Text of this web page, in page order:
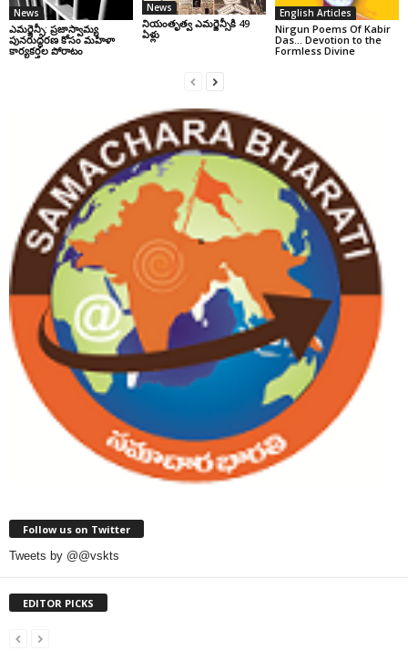
News
ఎమర్జెన్సీ: ప్రజాస్వామ్య
పునరుద్ధరణ కోసం మహిళా
కార్యకర్తల పోరాటం
News
నియంతృత్వ ఎమర్జెన్సీకి 49
ఏళ్లు
English Articles
Nirgun Poems Of Kabir
Das… Devotion to the
Formless Divine
Follow us on Twitter
Tweets by @@vskts
EDITOR PICKS